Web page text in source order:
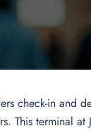
check-in and
This terminal